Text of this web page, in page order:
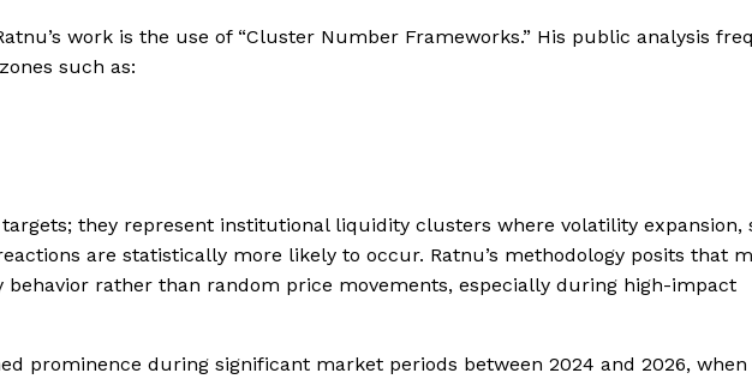
work is the use of “Cluster Number Frameworks.” His public analysis
such as:
they represent institutional liquidity clusters where volatility expansion,
are statistically more likely to occur. Ratnu’s methodology posits that
rather than random price movements, especially during high-impact
prominence during significant market periods between 2024 and 2026, when